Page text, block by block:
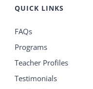
QUICK LINKS
FAQs
Programs
Teacher Profiles
Testimonials